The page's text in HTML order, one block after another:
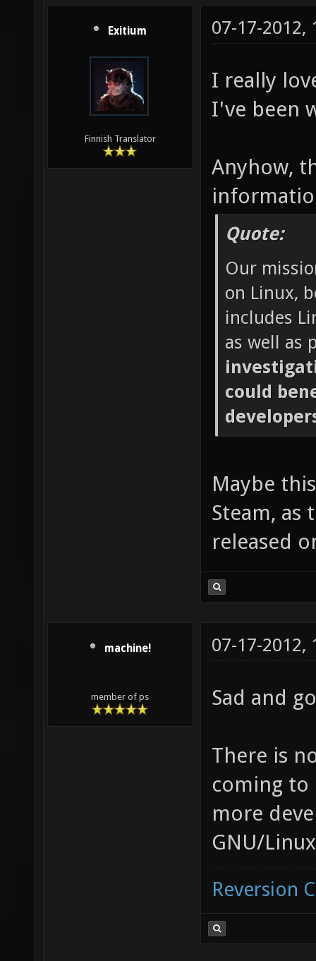
Exitium
Finnish Translator
07-17-2012,
I really
I've been
Anyhow,
Quote:
Our
on Linux,
includes
as well as
could
Maybe
Steam, as
released
machine!
member of ps
07-17-2012,
Sad and
There is
coming to
more
GNU/
Reversion